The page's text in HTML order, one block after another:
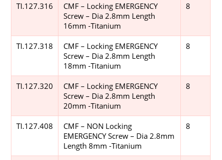
TI.127.316
CMF – Locking EMERGENCY
Screw – Dia 2.8mm Length
16mm -Titanium
8
TI.127.318
CMF – Locking EMERGENCY
Screw – Dia 2.8mm Length
18mm -Titanium
8
TI.127.320
CMF – Locking EMERGENCY
Screw – Dia 2.8mm Length
20mm -Titanium
8
TI.127.408
CMF – NON Locking
EMERGENCY Screw – Dia 2.8mm
Length 8mm -Titanium
8